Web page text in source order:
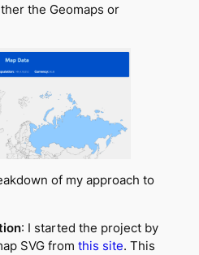
the Geomaps or
of my approach to
: I started the project by
SVG from this site. This